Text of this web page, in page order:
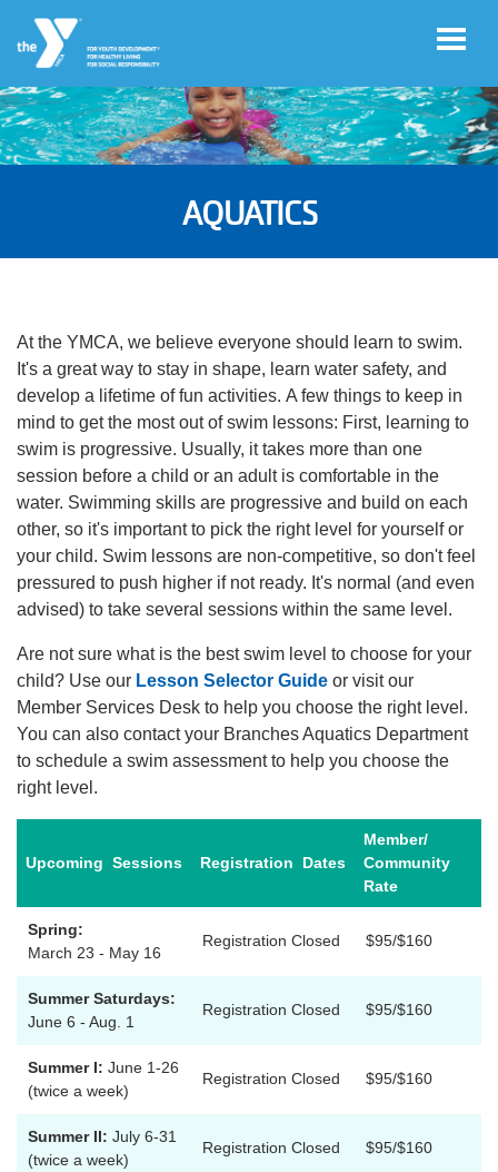
Skip to main content
User
menu
Jobs
Volunteer
Account
Main
navigation
(mobile)
JOIN THE Y
PROGRAMS
SCHEDULES
LOCATIONS
MAKE AN
AQUATICS
At the YMCA, we believe everyone should learn to swim.
It's a great way to stay in shape, learn water safety, and
develop a lifetime of fun activities. A few things to keep in
mind to get the most out of swim lessons: First, learning to
swim is progressive. Usually, it takes more than one
session before a child or an adult is comfortable in the
water. Swimming skills are progressive and build on each
other, so it's important to pick the right level for yourself or
your child. Swim lessons are non-competitive, so don't feel
pressured to push higher if not ready. It's normal (and even
advised) to take several sessions within the same level.
Are not sure what is the best swim level to choose for your
child? Use our Lesson Selector Guide or visit our
Member Services Desk to help you choose the right level.
You can also contact your Branches Aquatics Department
to schedule a swim assessment to help you choose the
right level.
Upcoming Sessions Registration Dates
Member/
Community
Rate
Spring:
March 23 - May 16
Registration Closed $95/$160
Summer Saturdays:
June 6 - Aug. 1
Registration Closed $95/$160
Summer I: June 1-26
(twice a week)
Registration Closed $95/$160
Summer II: July 6-31
(twice a week)
Registration Closed $95/$160